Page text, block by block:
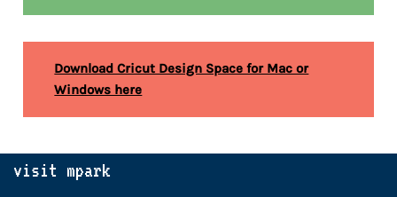
Download Cricut Design Space for Mac or
Windows here
visit mpark